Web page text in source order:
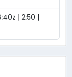
| 2:50 |